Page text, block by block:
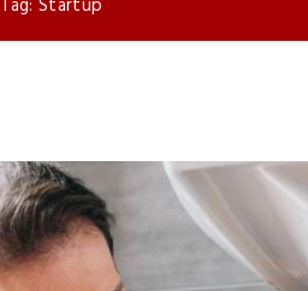
Tag: Startup